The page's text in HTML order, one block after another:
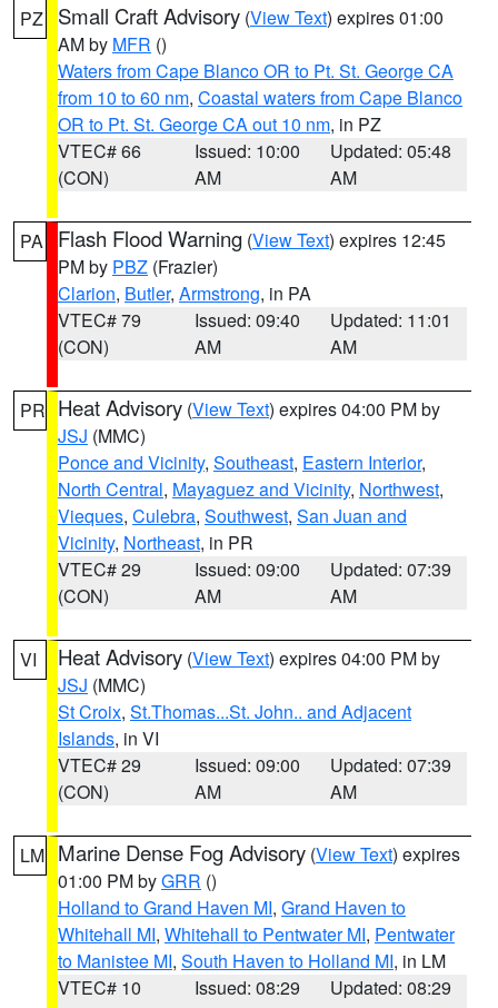
PZ Small Craft Advisory (View Text) expires 01:00
AM by MFR ()
Waters from Cape Blanco OR to Pt. St. George CA
from 10 to 60 nm, Coastal waters from Cape Blanco
OR to Pt. St. George CA out 10 nm, in PZ
VTEC# 66
(CON)
Issued: 10:00
AM
Updated: 05:48
AM
PA Flash Flood Warning (View Text) expires 12:45
PM by PBZ (Frazier)
Clarion, Butler, Armstrong, in PA
VTEC# 79
(CON)
Issued: 09:40
AM
Updated: 11:01
AM
PR Heat Advisory (View Text) expires 04:00 PM by
JSJ (MMC)
Ponce and Vicinity, Southeast, Eastern Interior,
North Central, Mayaguez and Vicinity, Northwest,
Vieques, Culebra, Southwest, San Juan and
Vicinity, Northeast, in PR
VTEC# 29
(CON)
Issued: 09:00
AM
Updated: 07:39
AM
VI Heat Advisory (View Text) expires 04:00 PM by
JSJ (MMC)
St Croix, St.Thomas...St. John.. and Adjacent
Islands, in VI
VTEC# 29
(CON)
Issued: 09:00
AM
Updated: 07:39
AM
LM Marine Dense Fog Advisory (View Text) expires
01:00 PM byGRR ()
Holland to Grand Haven MI, Grand Haven to
Whitehall MI, Whitehall to Pentwater MI, Pentwater
to Manistee MI, South Haven to Holland MI, in LM
VTEC# 10
Issued: 08:29
Updated: 08:29